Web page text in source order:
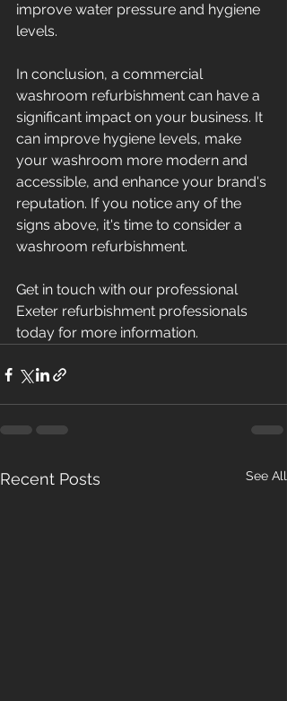
improve water pressure and hygiene
levels.
In conclusion, a commercial
washroom refurbishment can have a
significant impact on your business. It
can improve hygiene levels, make
your washroom more modern and
accessible, and enhance your brand's
reputation. If you notice any of the
signs above, it's time to consider a
washroom refurbishment.
Get in touch with our professional
Exeter refurbishment professionals
today for more information.
Recent Posts See All